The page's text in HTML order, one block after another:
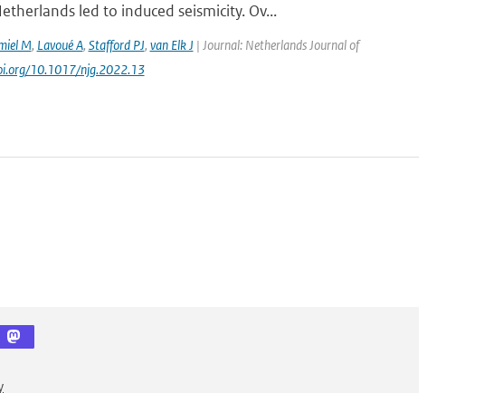
led to induced seismicity. Ov...
M, Lavoué A, Stafford PJ, van Elk J | Journal: Netherlands Journal of
10.1017/njg.2022.13